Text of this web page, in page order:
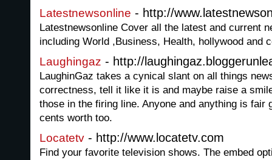
Latestnewsonline - http://
Latestnewsonline Cover all the latest and current
including World ,Business, Health, hollywood and
Laughingaz - http://
LaughinGaz takes a cynical slant on all things
correctness, tell it like it is and maybe raise a
those in the firing line. Anyone and anything is fair
cents worth too.
Locatetv - http://www.locatetv.com
Find your favorite television shows. The embed